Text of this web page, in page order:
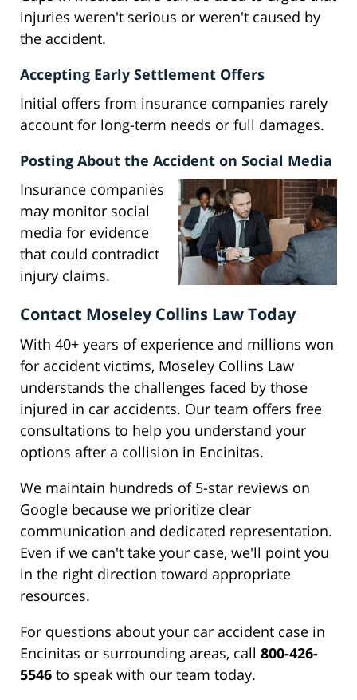
injuries weren't serious or weren't caused by
the accident.
Accepting Early Settlement Offers
Initial offers from insurance companies rarely
account for long-term needs or full damages.
Posting About the Accident on Social Media
Insurance companies
may monitor social
media for evidence
that could contradict
injury claims.
Contact Moseley Collins Law Today
With 40+ years of experience and millions won
for accident victims, Moseley Collins Law
understands the challenges faced by those
injured in car accidents. Our team offers free
consultations to help you understand your
options after a collision in Encinitas.
We maintain hundreds of 5-star reviews on
Google because we prioritize clear
communication and dedicated representation.
Even if we can't take your case, we'll point you
in the right direction toward appropriate
resources.
For questions about your car accident case in
Encinitas or surrounding areas, call 800-426-
5546 to speak with our team today.